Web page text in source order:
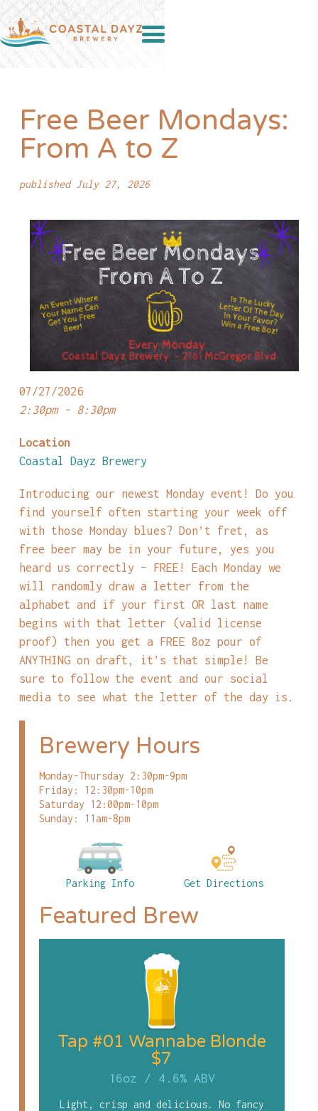
Free Beer Mondays:
From A to Z
published July 27, 2026
07/27/2026
2:30pm - 8:30pm
Location
Coastal Dayz Brewery
Introducing our newest Monday event! Do you
find yourself often starting your week off
with those Monday blues? Don’t fret, as
free beer may be in your future, yes you
heard us correctly – FREE! Each Monday we
will randomly draw a letter from the
alphabet and if your first OR last name
begins with that letter (valid license
proof) then you get a FREE 8oz pour of
ANYTHING on draft, it’s that simple! Be
sure to follow the event and our social
media to see what the letter of the day is.
Brewery Hours
Monday-Thursday 2:30pm-9pm
Friday: 12:30pm-10pm
Saturday 12:00pm-10pm
Sunday: 11am-8pm
Parking Info Get Directions
Featured Brew
Tap #01 Wannabe Blonde
$7
16oz / 4.6% ABV
Light, crisp and delicious. No fancy